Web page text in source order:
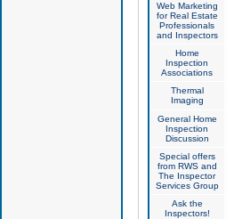
Web Marketing
for Real Estate
Professionals
and Inspectors
Home
Inspection
Associations
Thermal
Imaging
General Home
Inspection
Discussion
Special offers
from RWS and
The Inspector
Services Group
Ask the
Inspectors!